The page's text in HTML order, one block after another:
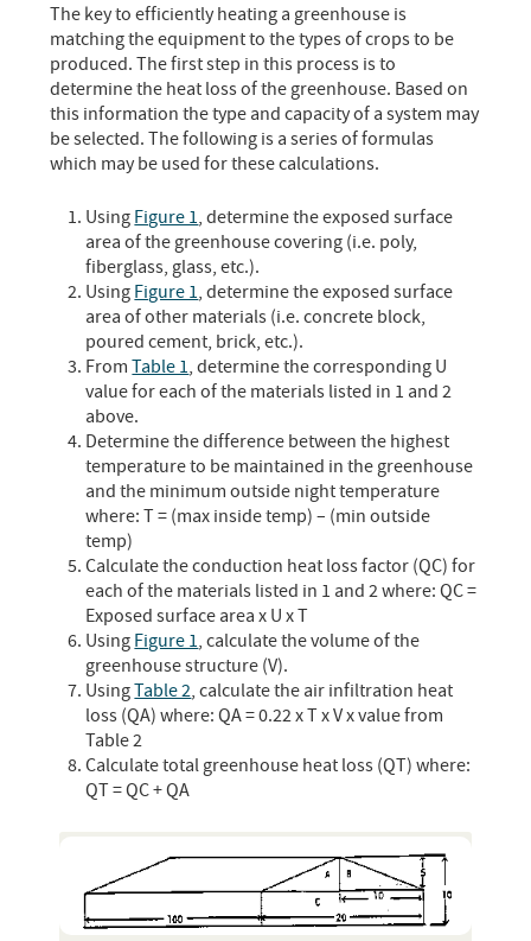
The key to efficiently heating a greenhouse is
matching the equipment to the types of crops to be
produced. The first step in this process is to
determine the heat loss of the greenhouse. Based on
this information the type and capacity of a system may
be selected. The following is a series of formulas
which may be used for these calculations.
UsingFigure 1, determine the exposed surface
area of the greenhouse covering (i.e. poly,
fiberglass, glass, etc.).
UsingFigure 1, determine the exposed surface
area of other materials (i.e. concrete block,
poured cement, brick, etc.).
FromTable 1, determine the corresponding U
value for each of the materials listed in 1 and 2
above.
Determine the difference between the highest
temperature to be maintained in the greenhouse
and the minimum outside night temperature
where: T = (max inside temp) – (min outside
temp)
Calculate the conduction heat loss factor (QC) for
each of the materials listed in 1 and 2 where: QC =
Exposed surface area x U x T
UsingFigure 1, calculate the volume of the
greenhouse structure (V).
UsingTable 2, calculate the air infiltration heat
loss (QA) where: QA = 0.22 x T x V x value from
Table 2
Calculate total greenhouse heat loss (QT) where:
QT = QC + QA